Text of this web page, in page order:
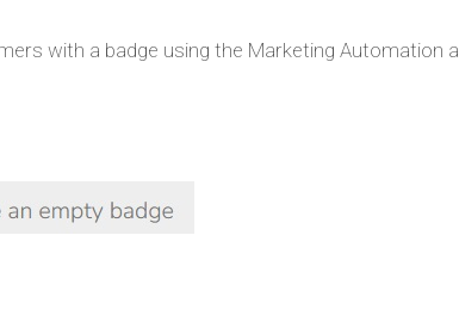
with a badge using the Marketing Automation